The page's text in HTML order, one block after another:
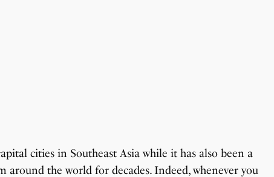
cities in Southeast Asia while it has also been a
the world for decades. Indeed, whenever you